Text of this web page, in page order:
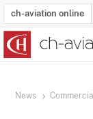
ch-aviation online
News